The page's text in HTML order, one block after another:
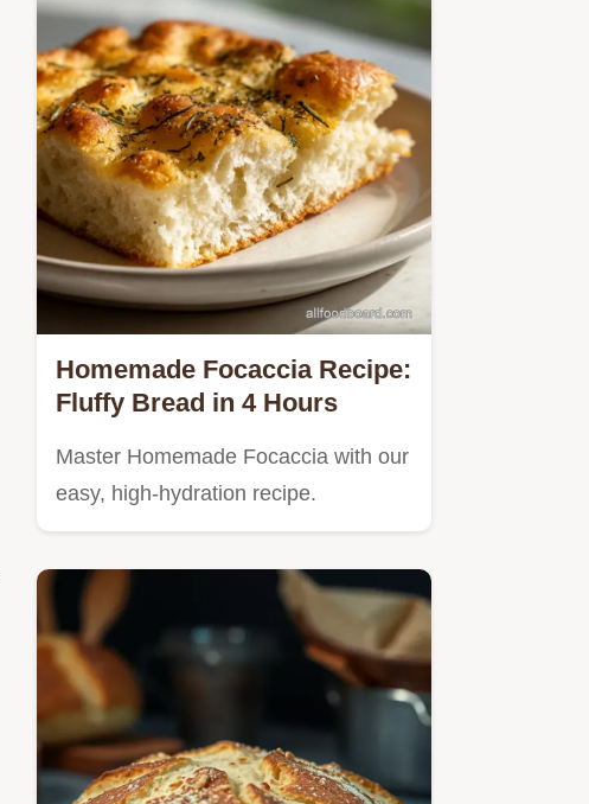
Homemade Focaccia Recipe:
Fluffy Bread in 4 Hours
Master Homemade Focaccia with our
easy, high-hydration recipe.